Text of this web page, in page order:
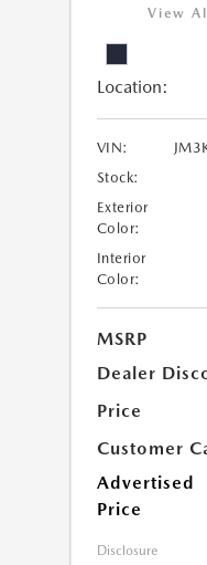
View
Location:
VIN:
Stock:
Exterior
Color:
Interior
Color:
MSRP
Dealer
Price
Customer
Advertised
Price
Disclosure